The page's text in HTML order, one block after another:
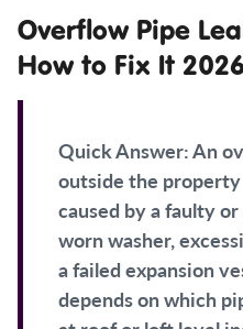
Overflow Pipe
How to Fix It
Quick Answer:An
outside the
caused by a faulty
worn washer,
a failed expansion
depends on which